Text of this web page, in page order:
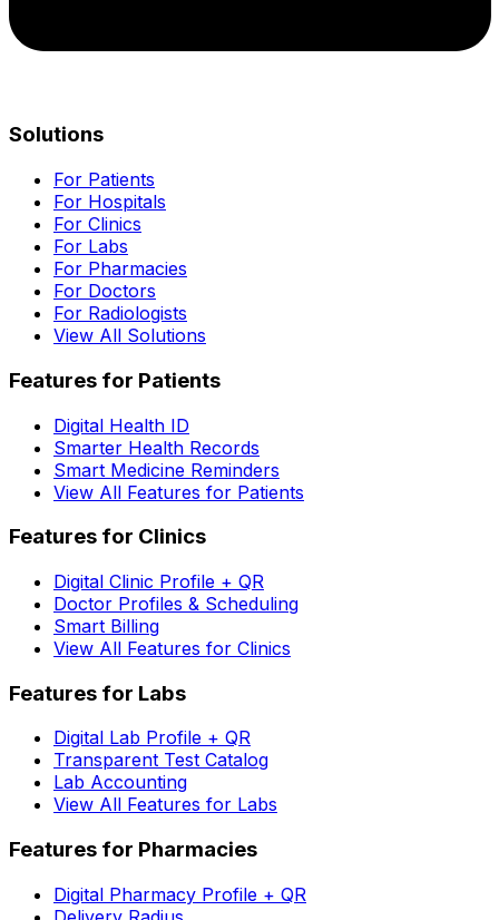
Solutions
For Patients
For Hospitals
For Clinics
For Labs
For Pharmacies
For Doctors
For Radiologists
View All Solutions
Features for Patients
Digital Health ID
Smarter Health Records
Smart Medicine Reminders
View All Features for Patients
Features for Clinics
Digital Clinic Profile + QR
Doctor Profiles & Scheduling
Smart Billing
View All Features for Clinics
Features for Labs
Digital Lab Profile + QR
Transparent Test Catalog
Lab Accounting
View All Features for Labs
Features for Pharmacies
Digital Pharmacy Profile + QR